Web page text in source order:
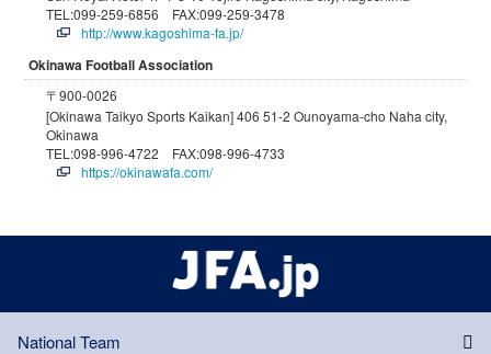
TEL:099-259-6856 FAX:099-259-3478
http://www.kagoshima-fa.jp/
Okinawa Football Association
〒900-0026
[Okinawa Taikyo Sports Kaikan] 406 51-2 Ounoyama-cho Naha city,
Okinawa
TEL:098-996-4722 FAX:098-996-4733
https://okinawafa.com/
National Team